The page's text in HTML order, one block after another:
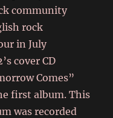
community
rock
in July
cover CD
Comes”
first album. This
was recorded